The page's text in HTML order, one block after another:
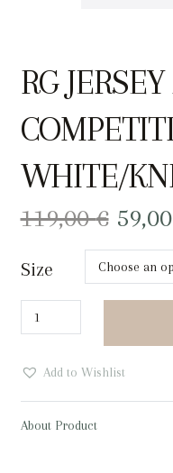
RG
WHITE/
119,00€
price
was:
59,00
Size
RG
JERSEY
Add to Wishlist
About Product